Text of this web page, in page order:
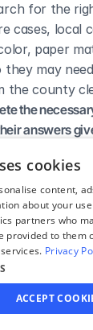
for the
cases, local
paper
they may
the county
the
answers
how to fill
easy to
for filing a
the client
his/her
cookies
content,
about your
partners who
provided to them
Privacy
ACCEPT